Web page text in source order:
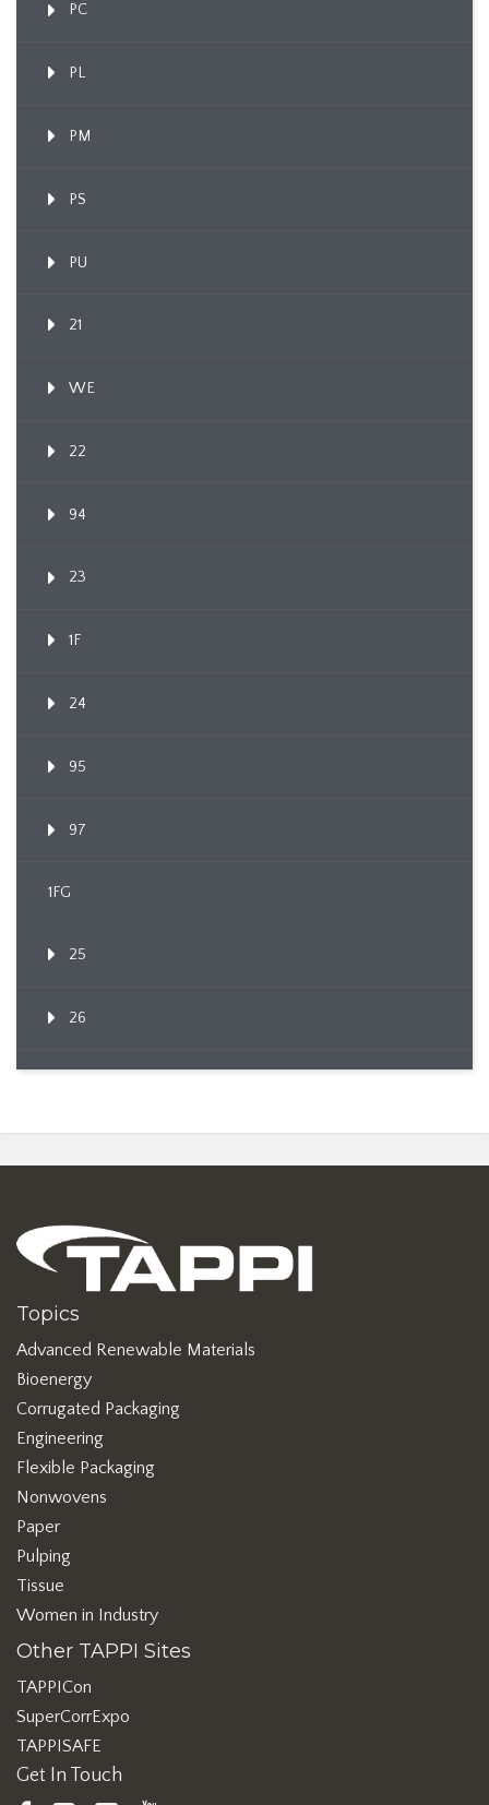
PC
PL
PM
PS
PU
21
WE
22
94
23
1F
24
95
97
1FG
25
26
Topics
Advanced Renewable Materials
Bioenergy
Corrugated Packaging
Engineering
Flexible Packaging
Nonwovens
Paper
Pulping
Tissue
Women in Industry
Other TAPPI Sites
TAPPICon
SuperCorrExpo
TAPPISAFE
Get In Touch